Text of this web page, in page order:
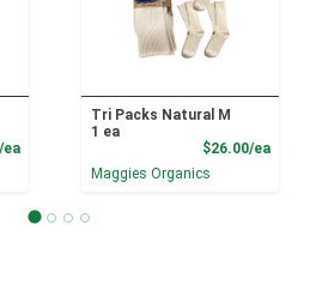
eaProduct Price
Tri Packs Natural M
1 ea
$26.00/ea
Maggies Organics